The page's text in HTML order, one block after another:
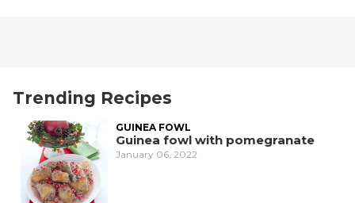
Trending Recipes
GUINEA FOWL
Guinea fowl with pomegranate
January 06, 2022